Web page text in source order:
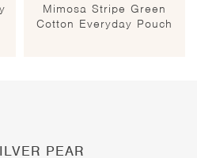
Mimosa Stripe Green
Cotton Everyday Pouch
PEAR